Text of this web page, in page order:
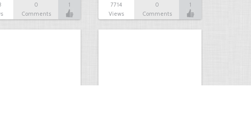
0
Comments
1
7714
Views
0
Comments
1